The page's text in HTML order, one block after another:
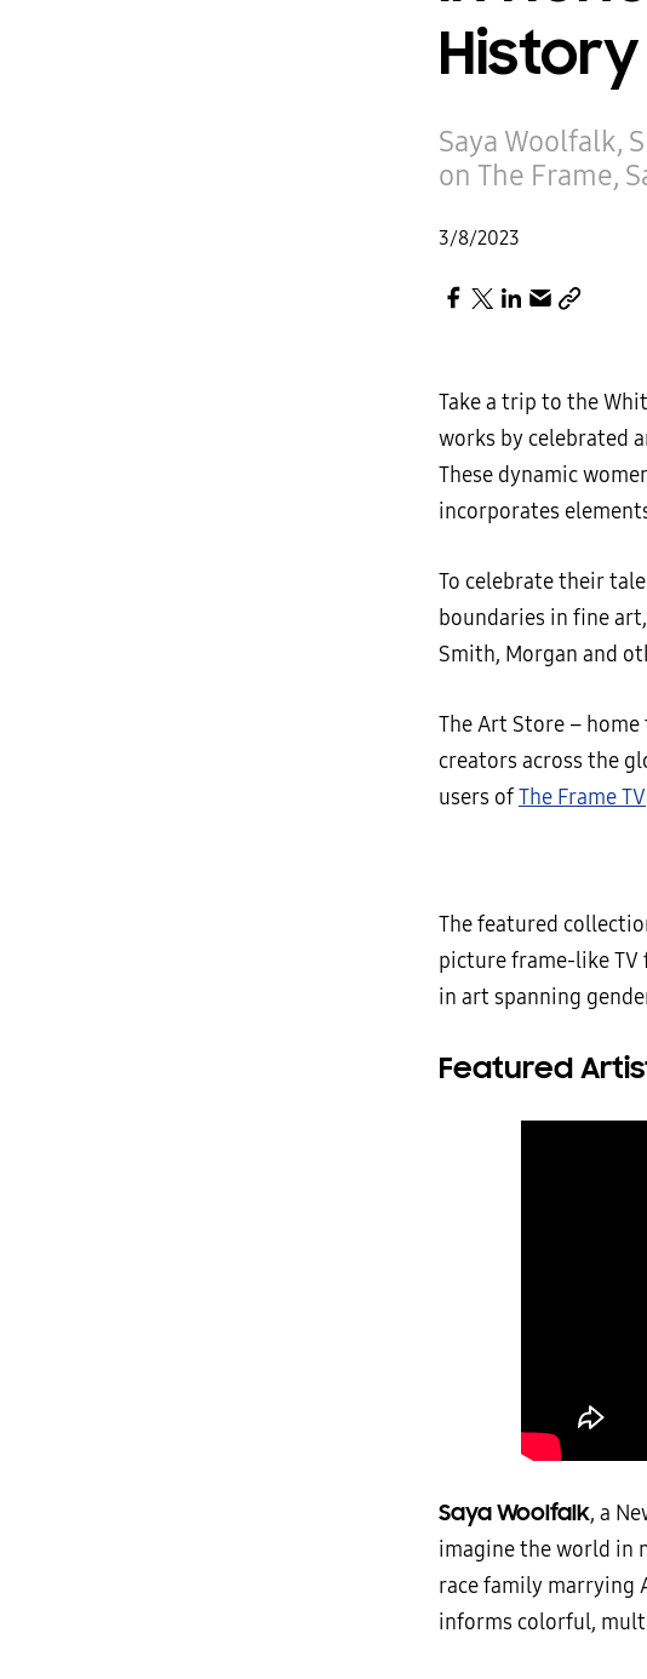
Saya Woolfalk,
on The Frame,
3/8/2023
Take a trip to the
works by celebrated
These dynamic
incorporates
To celebrate their
boundaries in fine art,
Smith, Morgan and
The Art Store –
creators across the
users ofThe Frame TV
The featured
picture frame-like TV
in art spanning
Featured
Saya Woolfalk, a
imagine the world in
race family marrying
informs colorful,